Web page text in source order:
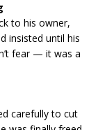
to his owner,
insisted until his
fear — it was a
carefully to cut